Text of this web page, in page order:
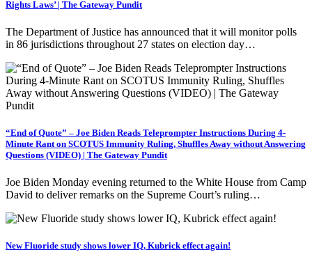
Rights Laws’ | The Gateway Pundit
The Department of Justice has announced that it will monitor polls
in 86 jurisdictions throughout 27 states on election day…
“End of Quote” – Joe Biden Reads Teleprompter Instructions During 4-
Minute Rant on SCOTUS Immunity Ruling, Shuffles Away without Answering
Questions (VIDEO) | The Gateway Pundit
Joe Biden Monday evening returned to the White House from Camp
David to deliver remarks on the Supreme Court’s ruling…
New Fluoride study shows lower IQ, Kubrick effect again!